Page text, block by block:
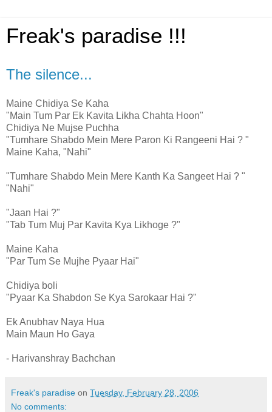
Freak's paradise !!!
The silence...
Maine Chidiya Se Kaha
"Main Tum Par Ek Kavita Likha Chahta Hoon"
Chidiya Ne Mujse Puchha
"Tumhare Shabdo Mein Mere Paron Ki Rangeeni Hai ? "
Maine Kaha, "Nahi"
"Tumhare Shabdo Mein Mere Kanth Ka Sangeet Hai ? "
"Nahi"
"Jaan Hai ?"
"Tab Tum Muj Par Kavita Kya Likhoge ?"
Maine Kaha
"Par Tum Se Mujhe Pyaar Hai"
Chidiya boli
"Pyaar Ka Shabdon Se Kya Sarokaar Hai ?"
Ek Anubhav Naya Hua
Main Maun Ho Gaya
- Harivanshray Bachchan
Freak's paradise on Tuesday, February 28, 2006
No comments: